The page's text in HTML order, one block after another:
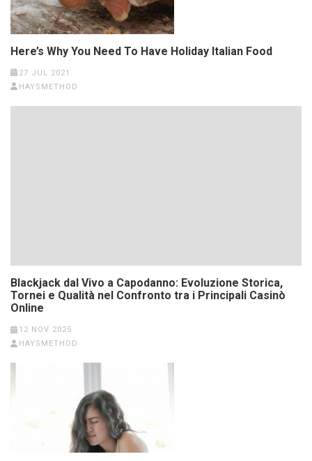
Here’s Why You Need To Have Holiday Italian Food
27 JUL 2021
HAYSMETHOD
Blackjack dal Vivo a Capodanno: Evoluzione Storica,
Tornei e Qualità nel Confronto tra i Principali Casinò
Online
12 NOV 2025
HAYSMETHOD